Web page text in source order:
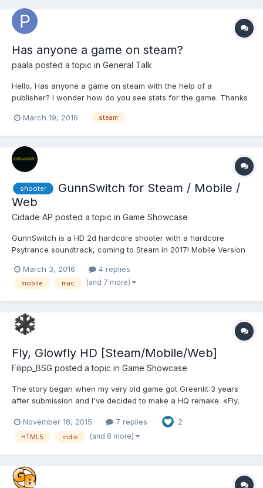
Has anyone a game on steam?
paala posted a topic in General Talk
Hello, Has anyone a game on steam with the help of a
publisher? I wonder how do you see stats for the game. Thanks
March 19, 2016 steam
shooter
GunnSwitch for Steam / Mobile /
Web
Cidade AP posted a topic in Game Showcase
GunnSwitch is a HD 2d hardcore shooter with a hardcore
Psytrance soundtrack, coming to Steam in 2017! Mobile Version
STEAM features a Psytrance soundtrack produced by some of
the most talented artists from around the globe. GunnSwitch w...
March 3, 2016 4 replies
mobile mac (and 7 more)
Fly, Glowfly HD [Steam/Mobile/Web]
Filipp_BSG posted a topic in Game Showcase
The story began when my very old game got Greenlit 3 years
after submission and I've decided to make a HQ remake. «Fly,
editor, arcade game and labyrinth. Your goal is to help Glowfly to
collect all bonuses on the level and reach the fi...
November 18, 2015 7 replies 2
HTML5 indie (and 8 more)